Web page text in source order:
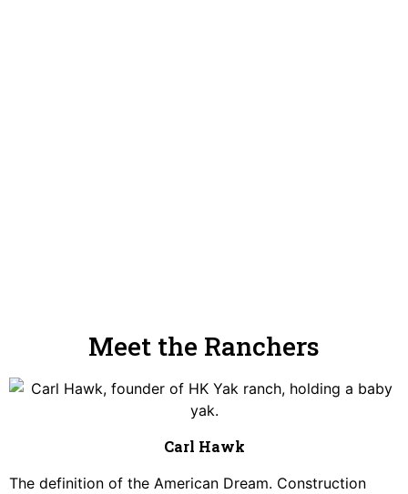
Meet the Ranchers
Carl Hawk
The definition of the American Dream. Construction